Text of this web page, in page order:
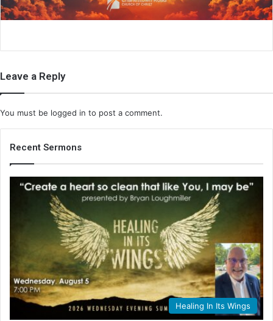
Leave a Reply
You must be logged in to post a comment.
Recent Sermons
Healing In Its Wings